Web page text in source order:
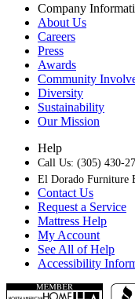
Company
About Us
Careers
Press
Awards
Community
Diversity
Sustainability
Our Mission
Help
Call Us: (305) 430-
El Dorado Furniture
Contact Us
Request a Service
Mattress Help
My Account
See All of Help
Accessibility